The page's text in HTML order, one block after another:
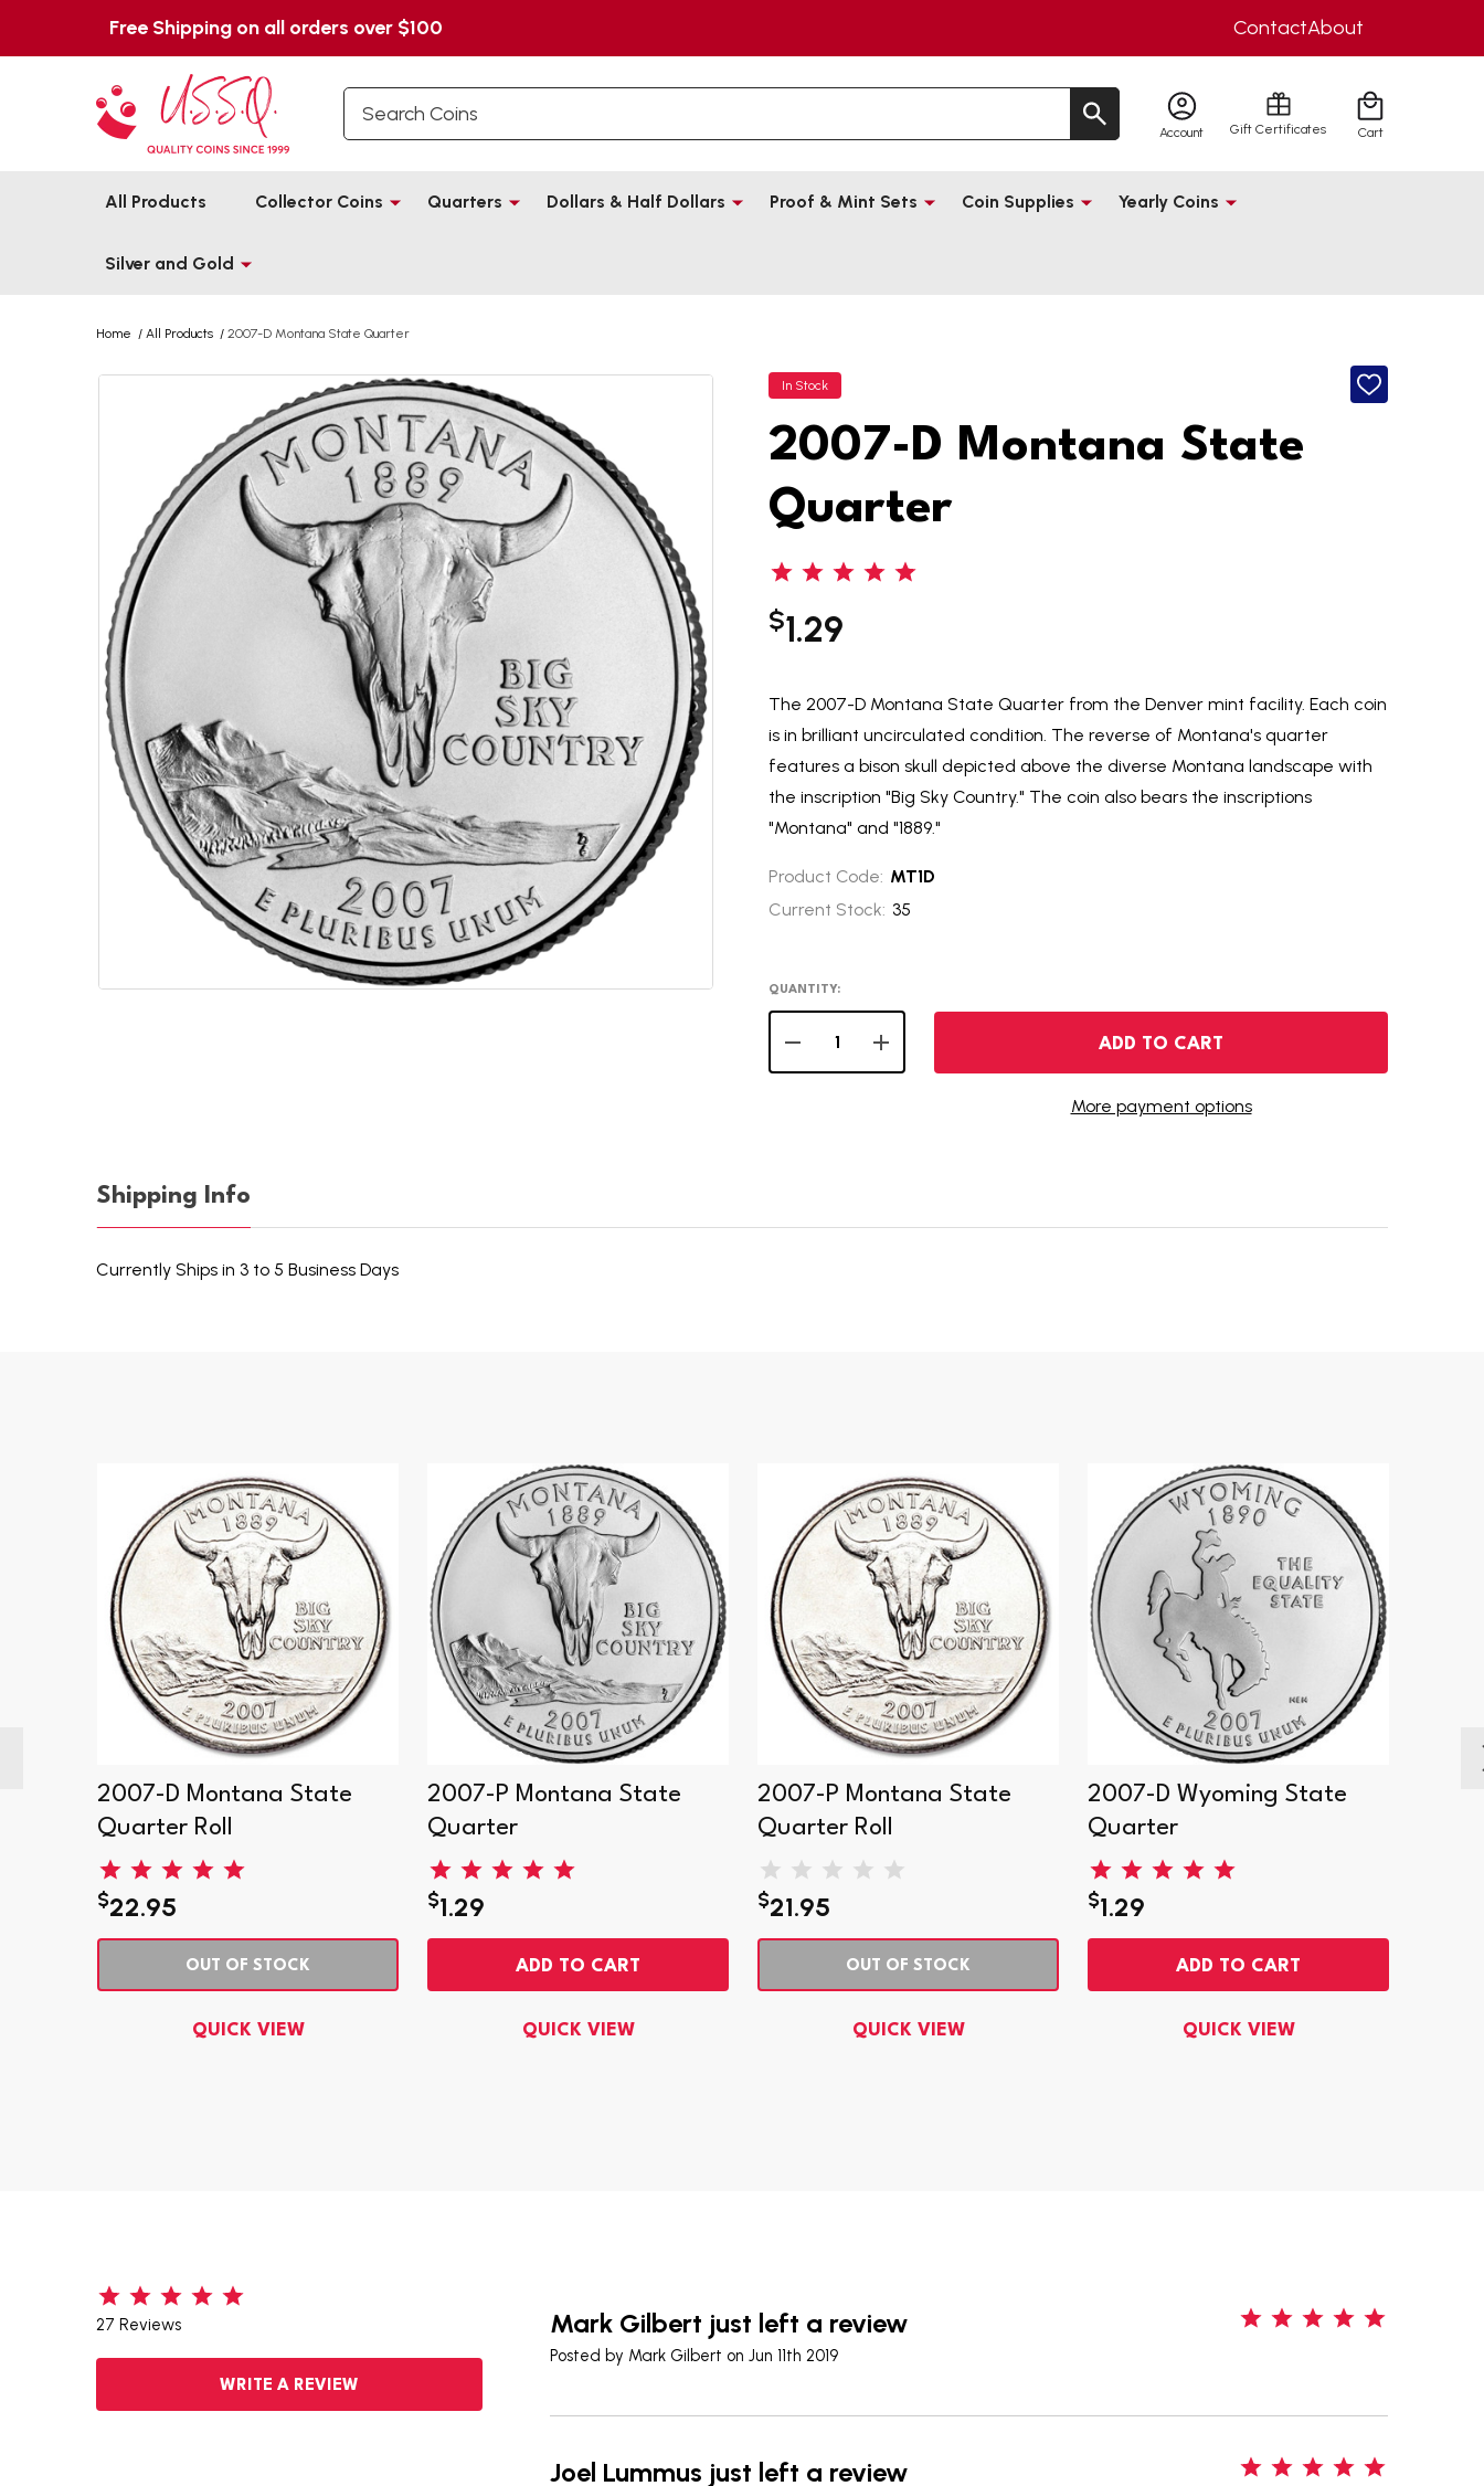
Free Shipping on all orders over $100 ContactAbout
Account Gift Certificates Cart
All Products Collector Coins Quarters Dollars & Half Dollars Proof & Mint Sets Coin Supplies Yearly Coins
Silver and Gold
Home / All Products / 2007-D Montana State Quarter
In Stock
ADD
2007-D Montana State
Quarter
$1.29
The 2007-D Montana State Quarter from the Denver mint facility. Each coin
is in brilliant uncirculated condition. The reverse of Montana's quarter
features a bison skull depicted above the diverse Montana landscape with
the inscription "Big Sky Country." The coin also bears the inscriptions
"Montana" and "1889."
Product Code: MT1D
Current Stock: 35
QUANTITY:
DECREASE QUANTITY OF 2007-D MONTANA STATE QUARTER
INCREASE QUANTITY OF 2007-D MONTANA STATE QUARTER
ADD TO CART
More payment options
Shipping Info
Currently Ships in 3 to 5 Business Days
2007-D Montana State
Quarter Roll
$22.95
OUT OF STOCK
QUICK VIEW
2007-P Montana State
Quarter
$1.29
ADD TO CART
QUICK VIEW
2007-P Montana State
Quarter Roll
$21.95
OUT OF STOCK
QUICK VIEW
2007-D Wyoming State
Quarter
$1.29
ADD TO CART
QUICK VIEW
27 Reviews
WRITE A REVIEW
Mark Gilbert just left a review
Posted by Mark Gilbert on Jun 11th 2019
Joel Lummus just left a review